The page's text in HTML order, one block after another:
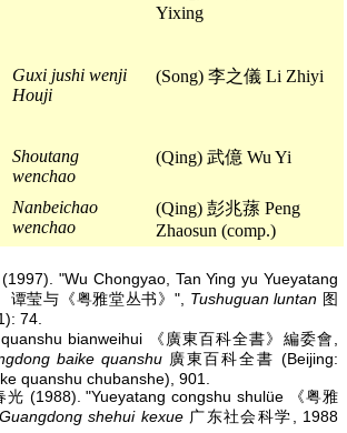
Yixing
Guxi jushi wenji
Houji
(Song) 李之儀 Li Zhiyi
Shoutang
wenchao
(Qing) 武億 Wu Yi
Nanbeichao
wenchao
(Qing) 彭兆蓀 Peng
Zhaosun (comp.)
"Wu Chongyao, Tan Ying yu Yueyatang
谭莹与《粤雅堂丛书》", Tushuguan luntan 图
74.
bianweihui 《廣東百科全書》編委會,
baike quanshu廣東百科全書 (Beijing:
quanshu chubanshe), 901.
光 (1988). "Yueyatang congshu shulüe 《粤雅
Guangdong shehui kexue广东社会科学, 1988